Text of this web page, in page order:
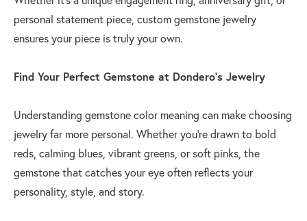
personal statement piece, custom gemstone jewelry
ensures your piece is truly your own.
Find Your Perfect Gemstone at Dondero’s Jewelry
Understanding gemstone color meaning can make choosing
jewelry far more personal. Whether you’re drawn to bold
reds, calming blues, vibrant greens, or soft pinks, the
gemstone that catches your eye often reflects your
personality, style, and story.